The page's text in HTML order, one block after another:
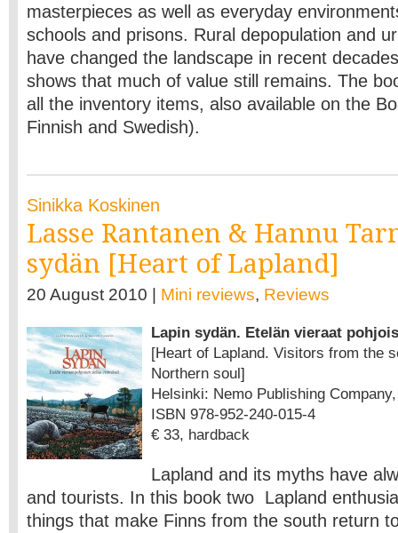
masterpieces as well as everyday
schools and prisons. Rural depopulation and
have changed the landscape in recent
shows that much of value still remains. The
all the inventory items, also available on the
Finnish and Swedish).
Sinikka Koskinen
Lasse Rantanen & Hannu
sydän [Heart of Lapland]
20 August 2010 | Mini reviews, Reviews
Lapin sydän. Etelän vieraat
[Heart of Lapland. Visitors from the
Northern soul]
Helsinki: Nemo Publishing
ISBN 978-952-240-015-4
€ 33, hardback
Lapland and its myths have
and tourists. In this book two Lapland
things that make Finns from the south return